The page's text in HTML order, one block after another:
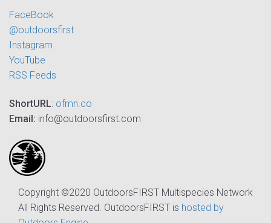
FaceBook
@outdoorsfirst
Instagram
YouTube
RSS Feeds
ShortURL: ofmn.co
Email: info@outdoorsfirst.com
Copyright ©2020 OutdoorsFIRST Multispecies Network
All Rights Reserved. OutdoorsFIRST is hosted by